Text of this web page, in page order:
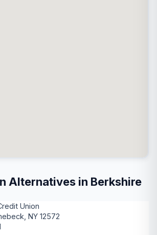
Alternatives in Berkshire
Union
NY 12572